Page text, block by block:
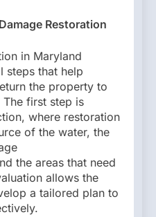
Restoration
in Maryland
steps that help
the property to
first step is
where restoration
of the water, the
the areas that need
allows the
a tailored plan to